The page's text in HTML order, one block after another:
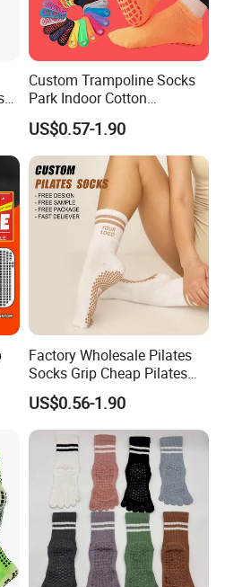
is more experience at custom
about safety shipment
contact us immediately!
us and establish long and good
!!!
Custom Trampoline Socks
Park Indoor Cotton
Playground Jump Grip
Socks
US$0.57-1.90
Factory Wholesale Pilates
Socks Grip Cheap Pilates
Yoga Custom Logo Socks
US$0.56-1.90